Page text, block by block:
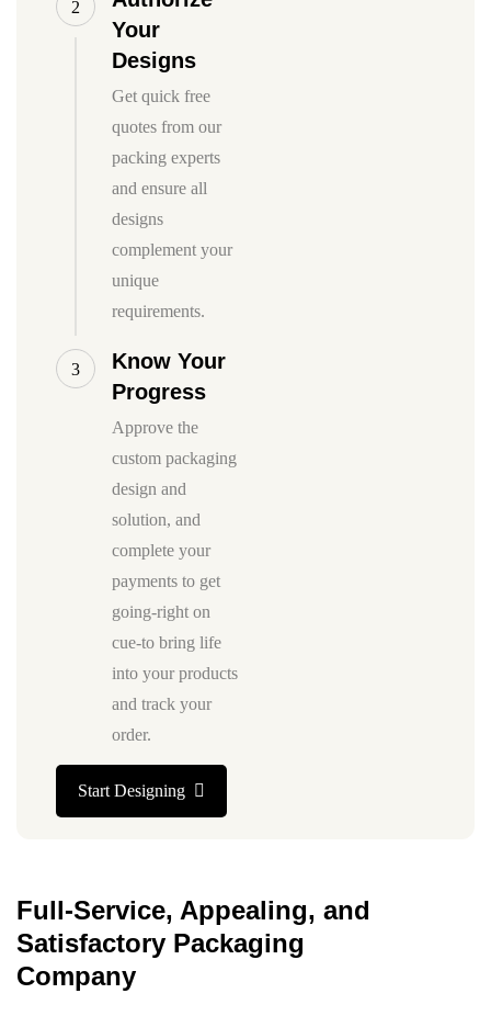
2
Your
Designs
Get quick free
quotes from our
packing experts
and ensure all
designs
complement your
unique
requirements.
3
Know Your
Progress
Approve the
custom packaging
design and
solution, and
complete your
payments to get
going-right on
cue-to bring life
into your products
and track your
order.
Start Designing
Full-Service, Appealing, and
Satisfactory Packaging
Company